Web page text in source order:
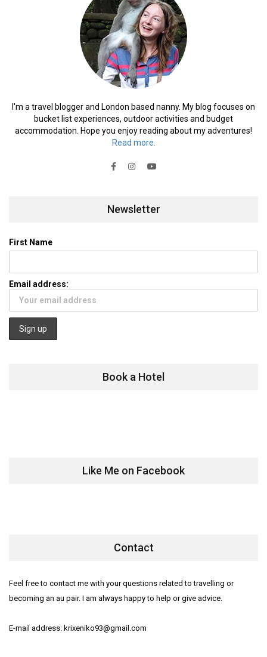
I'm a travel blogger and London based nanny. My blog focuses on
bucket list experiences, outdoor activities and budget
accommodation. Hope you enjoy reading about my adventures!
Read more.
Newsletter
First Name
Email address:
Book a Hotel
Like Me on Facebook
Contact
Feel free to contact me with your questions related to travelling or
becoming an au pair. I am always happy to help or give advice.
E-mail address: krixeniko93@gmail.com